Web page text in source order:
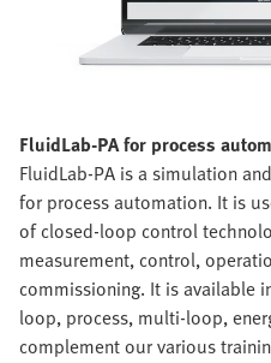
FluidLab-PA for process
FluidLab-PA is a simulation
for process automation. It is
of closed-loop control
measurement, control,
commissioning. It is available
loop, process, multi-loop,
complement our various